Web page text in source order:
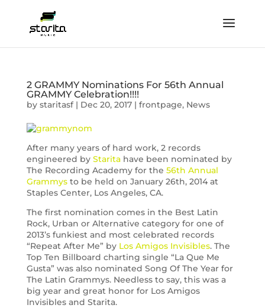
2 GRAMMY Nominations For 56th Annual
GRAMMY Celebration!!!!
by staritasf| Dec 20, 2017| frontpage, News
After many years of hard work, 2 records
engineered by Staritahave been nominated by
The Recording Academy for the 56th Annual
Grammysto be held on January 26th, 2014 at
Staples Center, Los Angeles, CA.
The first nomination comes in the Best Latin
Rock, Urban or Alternative category for one of
2013’s funkiest and most celebrated records
“Repeat After Me” by Los Amigos Invisibles. The
Top Ten Billboard charting single “La Que Me
Gusta” was also nominated Song Of The Year for
The Latin Grammys. Needless to say, this was a
big year and great honor for Los Amigos
Invisibles and Starita.